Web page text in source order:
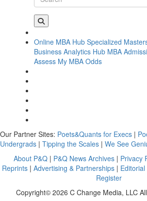
Online MBA Hub Specialized
Business Analytics Hub MBA
Assess My MBA Odds
Our Partner Sites: Poets&Quants for Execs |
Undergrads | Tipping the Scales | We See
About P&Q | P&Q News Archives | Privacy
Reprints| Advertising & Partnerships| Editorial
Register
Copyright© 2026 C Change Media, LLC